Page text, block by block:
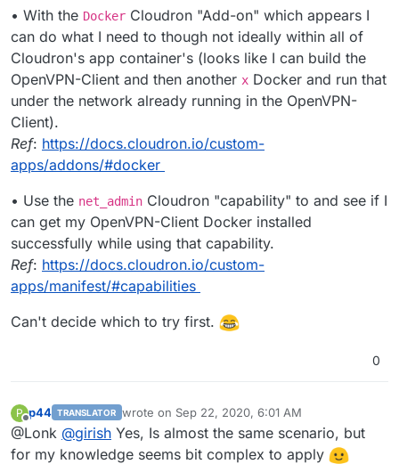
• With the Docker Cloudron "Add-on" which appears I
can do what I need to though not ideally within all of
Cloudron's app container's (looks like I can build the
OpenVPN-Client and then another x Docker and run that
under the network already running in the OpenVPN-
Client).
Ref: https://docs.cloudron.io/custom-
apps/addons/#docker
• Use the net_admin Cloudron "capability" to and see if I
can get my OpenVPN-Client Docker installed
successfully while using that capability.
Ref: https://docs.cloudron.io/custom-
apps/manifest/#capabilities
Can't decide which to try first.
0
P
Offline
p44 TRANSLATOR wrote on Sep 22, 2020, 6:01 AM
last edited by
@Lonk @girish Yes, Is almost the same scenario, but
for my knowledge seems bit complex to apply